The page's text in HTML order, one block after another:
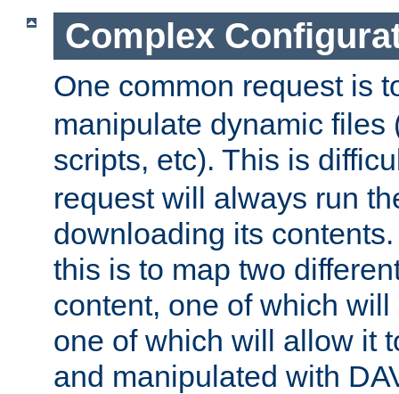
Complex
One common request is
manipulate dynamic files
scripts, etc). This is
request will always run
downloading its
this is to map two
content, one of which
one of which will allow it
and manipulated with